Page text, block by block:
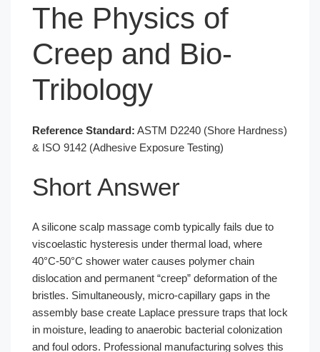
The Physics of
Creep and Bio-
Tribology
Reference Standard: ASTM D2240 (Shore Hardness)
& ISO 9142 (Adhesive Exposure Testing)
Short Answer
A silicone scalp massage comb typically fails due to
viscoelastic hysteresis under thermal load, where
40°C-50°C shower water causes polymer chain
dislocation and permanent “creep” deformation of the
bristles. Simultaneously, micro-capillary gaps in the
assembly base create Laplace pressure traps that lock
in moisture, leading to anaerobic bacterial colonization
and foul odors. Professional manufacturing solves this